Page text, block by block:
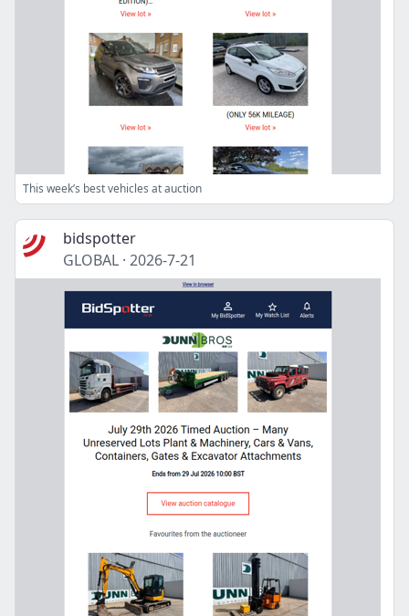
This week’s best vehicles at auction
bidspotter
GLOBAL · 2026-7-21